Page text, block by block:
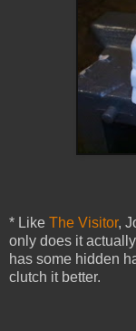
* Like The Visitor,
only does it
has some hidden
clutch it better.